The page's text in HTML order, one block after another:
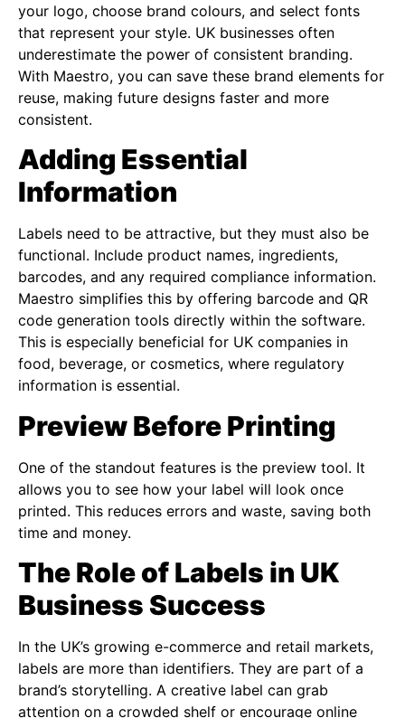
your logo, choose brand colours, and select fonts
that represent your style. UK businesses often
underestimate the power of consistent branding.
With Maestro, you can save these brand elements for
reuse, making future designs faster and more
consistent.
Adding Essential
Information
Labels need to be attractive, but they must also be
functional. Include product names, ingredients,
barcodes, and any required compliance information.
Maestro simplifies this by offering barcode and QR
code generation tools directly within the software.
This is especially beneficial for UK companies in
food, beverage, or cosmetics, where regulatory
information is essential.
Preview Before Printing
One of the standout features is the preview tool. It
allows you to see how your label will look once
printed. This reduces errors and waste, saving both
time and money.
The Role of Labels in UK
Business Success
In the UK’s growing e-commerce and retail markets,
labels are more than identifiers. They are part of a
brand’s storytelling. A creative label can grab
attention on a crowded shelf or encourage online